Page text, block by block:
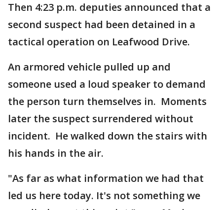
Then 4:23 p.m. deputies announced that a
second suspect had been detained in a
tactical operation on Leafwood Drive.
An armored vehicle pulled up and
someone used a loud speaker to demand
the person turn themselves in. Moments
later the suspect surrendered without
incident. He walked down the stairs with
his hands in the air.
"As far as what information we had that
led us here today. It's not something we